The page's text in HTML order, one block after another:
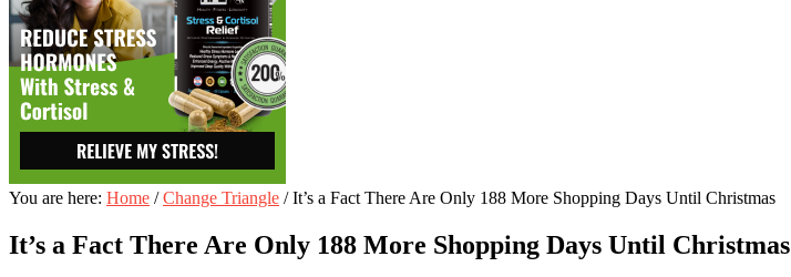
You are here: Home / Change Triangle /It’s a Fact There Are Only 188 More Shopping Days Until Christmas
It’s a Fact There Are Only 188 More Shopping Days Until Christmas